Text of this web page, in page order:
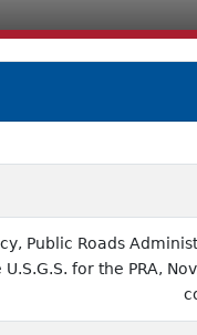
Public Roads
for the PRA,